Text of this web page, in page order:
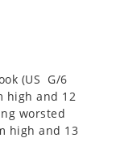
(US G/6
high and 12
worsted
high and 13